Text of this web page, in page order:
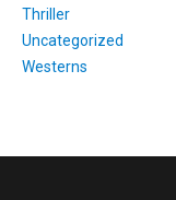
Thriller
Uncategorized
Westerns